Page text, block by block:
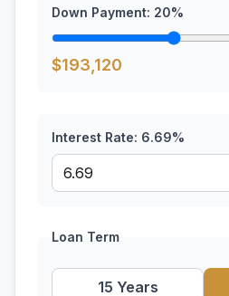
Down Payment: 20%
$193,120
Interest Rate: 6.69%
Loan Term
15 Years